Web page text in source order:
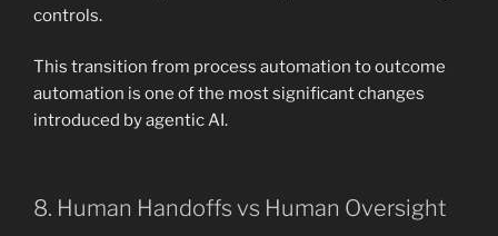
controls.
This transition from process automation to outcome
automation is one of the most significant changes
introduced by agentic AI.
8. Human Handoffs vs Human Oversight